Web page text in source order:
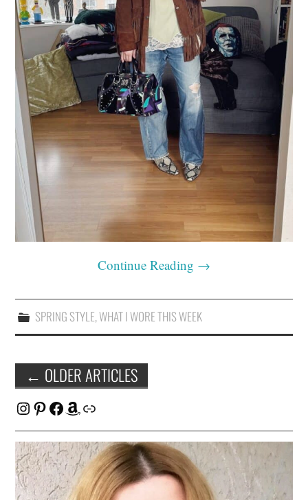
Continue Reading →
SPRING STYLE,WHAT I WORE THIS WEEK
Post
navigation
← OLDER ARTICLES
Instagram
Pinterest
Facebook
Amazon
Link